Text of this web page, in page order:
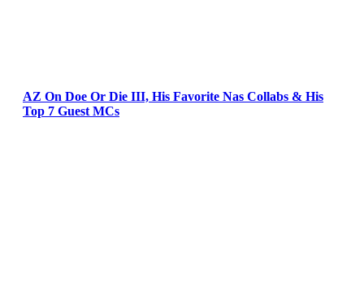
AZ On Doe Or Die III, His Favorite Nas Collabs & His
Top 7 Guest MCs